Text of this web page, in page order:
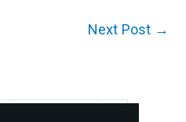
Next Post →